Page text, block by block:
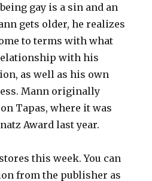
gay is a sin and an
gets older, he realizes
to terms with what
with his
as well as his own
Mann originally
Tapas, where it was
Award last year.
this week. You can
from the publisher as